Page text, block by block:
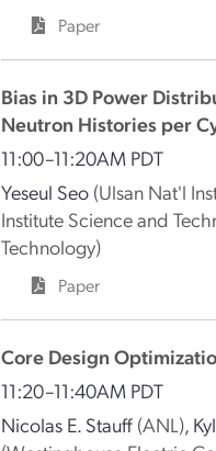
Paper
Bias in 3D Power
Neutron Histories per
11:00–11:20AM PDT
Yeseul Seo (Ulsan Nat'l
Institute Science and
Technology)
Paper
Core Design
11:20–11:40AM PDT
Nicolas E. Stauff (ANL),